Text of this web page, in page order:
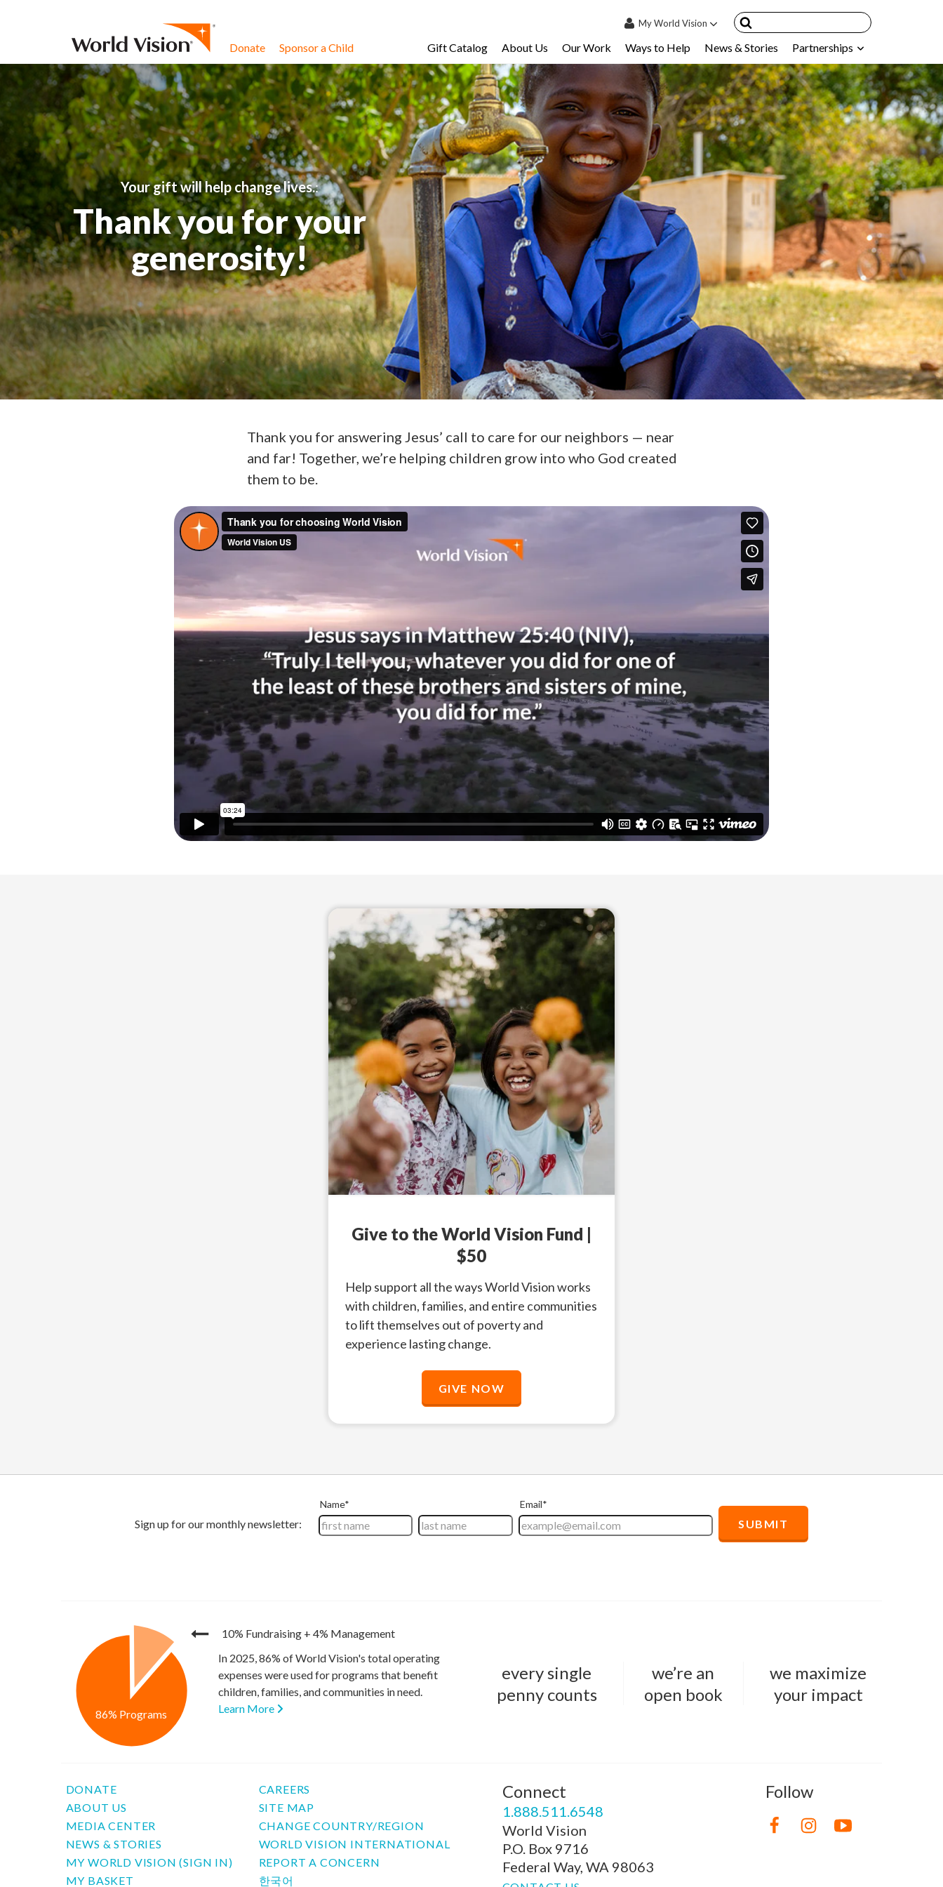
MyWorld Vision
My Account
My Sponsored Children
Email My Child
Resources & FAQ's
Donate Sponsor a Child Gift Catalog About Us Our Work Ways to Help News & Stories Partnerships
Your gift will help change lives.:
Thank you for your
generosity!
Thank you for answering Jesus’ call to care for our neighbors — near
and far! Together, we’re helping children grow into who God created
them to be.
Give to the World Vision Fund |
$50
Help support all the ways World Vision works
with children, families, and entire communities
to lift themselves out of poverty and
experience lasting change.
GIVE NOW
10% Fundraising + 4% Management
86% Programs
In 2025, 86% of World Vision's total operating
expenses were used for programs that benefit
children, families, and communities in need.
Learn More
every single
penny counts
we’re an
open book
we maximize
your impact
DONATE
ABOUT US
MEDIA CENTER
NEWS & STORIES
MY WORLD VISION (SIGN IN)
MY BASKET
CAREERS
SITE MAP
CHANGE COUNTRY/REGION
WORLD VISION INTERNATIONAL
REPORT A CONCERN
한국어
Connect
1.888.511.6548
World Vision
P.O. Box 9716
Federal Way, WA 98063
Follow